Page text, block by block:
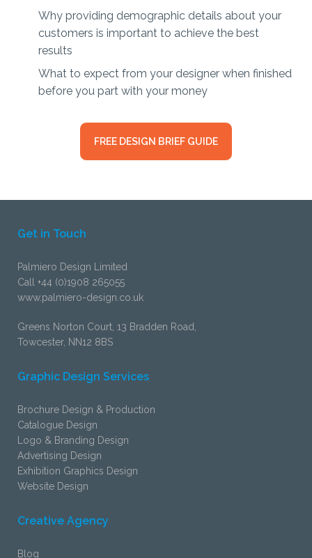
Why providing demographic details about your
customers is important to achieve the best
results
What to expect from your designer when finished
before you part with your money
FREE DESIGN BRIEF GUIDE
Get in Touch
Palmiero Design Limited
Call +44 (0)1908 265055
www.palmiero-design.co.uk
Greens Norton Court, 13 Bradden Road,
Towcester, NN12 8BS
Graphic Design Services
Brochure Design & Production
Catalogue Design
Logo & Branding Design
Advertising Design
Exhibition Graphics Design
Website Design
Creative Agency
Blog